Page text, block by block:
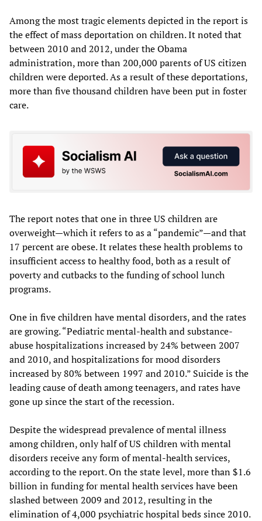
Among the most tragic elements depicted in the report is
the effect of mass deportation on children. It noted that
between 2010 and 2012, under the Obama
administration, more than 200,000 parents of US citizen
children were deported. As a result of these deportations,
more than five thousand children have been put in foster
care.
The report notes that one in three US children are
overweight—which it refers to as a “pandemic”—and that
17 percent are obese. It relates these health problems to
insufficient access to healthy food, both as a result of
poverty and cutbacks to the funding of school lunch
programs.
One in five children have mental disorders, and the rates
are growing. “Pediatric mental-health and substance-
abuse hospitalizations increased by 24% between 2007
and 2010, and hospitalizations for mood disorders
increased by 80% between 1997 and 2010.” Suicide is the
leading cause of death among teenagers, and rates have
gone up since the start of the recession.
Despite the widespread prevalence of mental illness
among children, only half of US children with mental
disorders receive any form of mental-health services,
according to the report. On the state level, more than $1.6
billion in funding for mental health services have been
slashed between 2009 and 2012, resulting in the
elimination of 4,000 psychiatric hospital beds since 2010.